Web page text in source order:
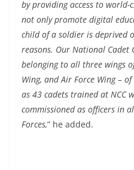
by providing access to
not only promote digital
child of a soldier is deprived
reasons. Our National Cadet
belonging to all three wings
Wing, and Air Force Wing –
as 43 cadets trained at NCC
commissioned as officers in
Forces,” he added.